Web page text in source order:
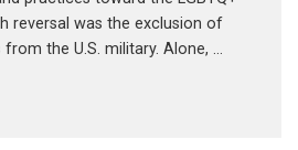
reversal was the exclusion of
the U.S. military. Alone, …